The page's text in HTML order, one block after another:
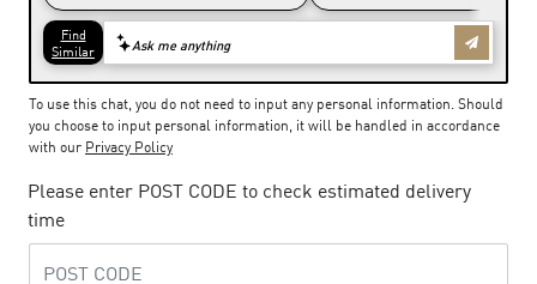
To use this chat, you do not need to input any personal information. Should
you choose to input personal information, it will be handled in accordance
with our Privacy Policy
Please enter POST CODE to check estimated delivery
time